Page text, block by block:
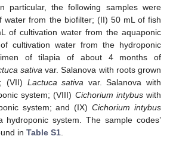
particular, the following samples were
water from the biofilter; (II) 50 mL of fish
of cultivation water from the aquaponic
cultivation water from the hydroponic
of tilapia of about 4 months of
sativa var. Salanova with roots grown
(VII) Lactuca sativa var. Salanova with
system; (VIII) Cichorium intybuswith
system; and (IX)Cichorium intybus
system. The sample codes’
in Table S1